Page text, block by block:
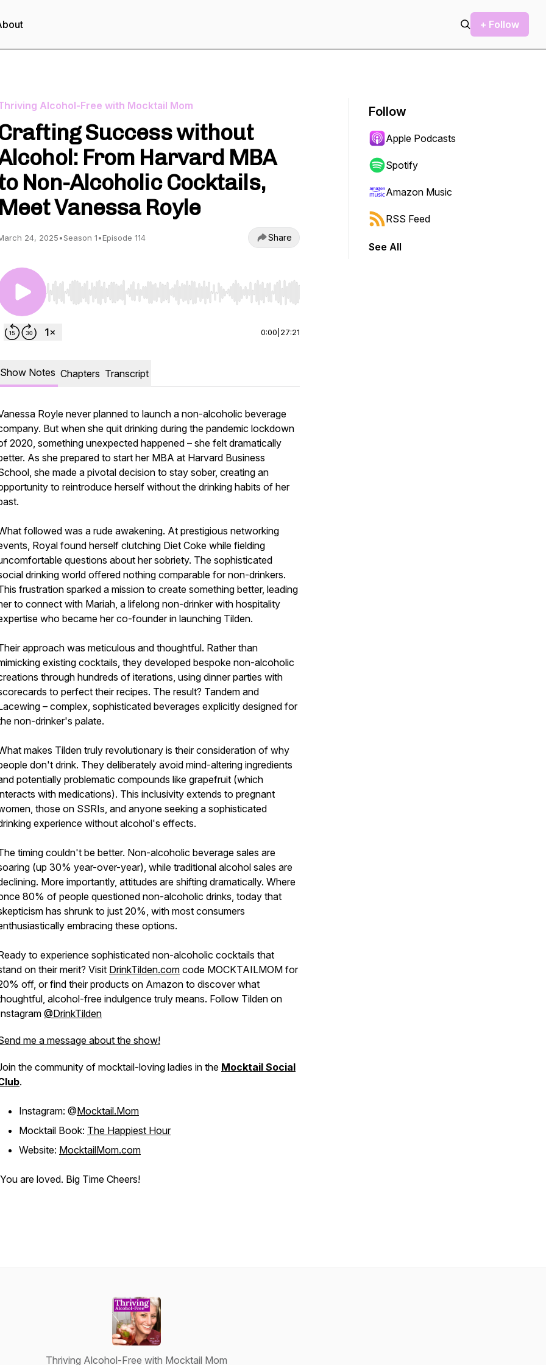
+ Follow
Alcohol-Free with Mocktail Mom
Success without
From Harvard MBA
Non-Alcoholic Cocktails,
Meet Vanessa Royle
24, 2025•Season 1•Episode 114 Share
Use Left/Right to seek, Home/End to jump to start or end. Hold shift to jump forward or backward.
0:00 27:21
Show Notes Chapters Transcript
Royle never planned to launch a non-alcoholic beverage
But when she quit drinking during the pandemic lockdown
2020, something unexpected happened – she felt dramatically
As she prepared to start her MBA at Harvard Business
she made a pivotal decision to stay sober, creating an
to reintroduce herself without the drinking habits of her
followed was a rude awakening. At prestigious networking
Royal found herself clutching Diet Coke while fielding
questions about her sobriety. The sophisticated
drinking world offered nothing comparable for non-drinkers.
frustration sparked a mission to create something better, leading
to connect with Mariah, a lifelong non-drinker with hospitality
who became her co-founder in launching Tilden.
approach was meticulous and thoughtful. Rather than
existing cocktails, they developed bespoke non-alcoholic
through hundreds of iterations, using dinner parties with
to perfect their recipes. The result? Tandem and
– complex, sophisticated beverages explicitly designed for
non-drinker's palate.
makes Tilden truly revolutionary is their consideration of why
don't drink. They deliberately avoid mind-altering ingredients
potentially problematic compounds like grapefruit (which
with medications). This inclusivity extends to pregnant
those on SSRIs, and anyone seeking a sophisticated
experience without alcohol's effects.
timing couldn't be better. Non-alcoholic beverage sales are
(up 30% year-over-year), while traditional alcohol sales are
More importantly, attitudes are shifting dramatically. Where
80% of people questioned non-alcoholic drinks, today that
has shrunk to just 20%, with most consumers
embracing these options.
to experience sophisticated non-alcoholic cocktails that
on their merit? Visit DrinkTilden.com code MOCKTAILMOM for
off, or find their products on Amazon to discover what
alcohol-free indulgence truly means. Follow Tilden on
@DrinkTilden
me a message about the show!
the community of mocktail-loving ladies in the Mocktail Social
.
Instagram: @Mocktail.Mom
Mocktail Book: The Happiest Hour
Website: MocktailMom.com
You are loved. Big Time Cheers!
Follow
Apple Podcasts
Spotify
Amazon Music
RSS Feed
See All
Thriving Alcohol-Free with Mocktail Mom